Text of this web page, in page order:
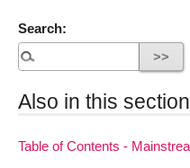
Search:
Also in this section
Table of Contents -